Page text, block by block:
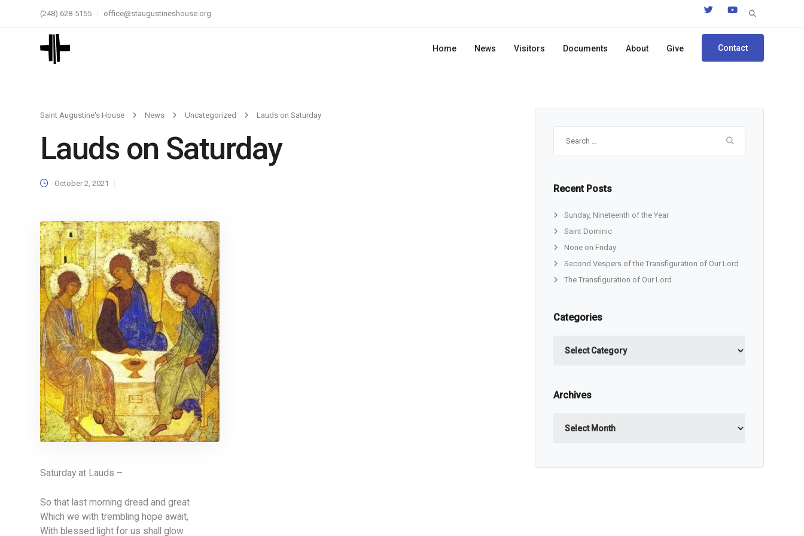
Search
(248) 628-5155 office@staugustineshouse.org
Home News Visitors Documents About Give Contact
Saint Augustine's House News Uncategorized Lauds on Saturday
Lauds on Saturday
October 2, 2021
Saturday at Lauds –
So that last morning dread and great
Which we with trembling hope await,
With blessed light for us shall glow
Recent Posts
Sunday, Nineteenth of the Year
Saint Dominic
None on Friday
Second Vespers of the Transfiguration of Our Lord
The Transfiguration of Our Lord
Categories
Archives